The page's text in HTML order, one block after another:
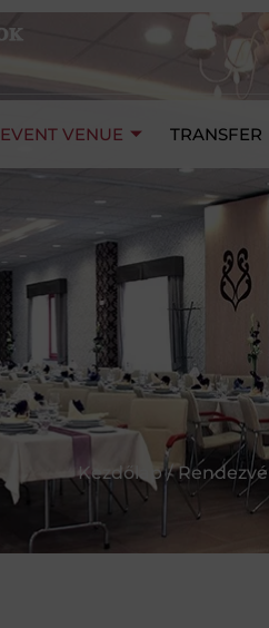
EVENT VENUE TRANSFER
Kezdőlap /